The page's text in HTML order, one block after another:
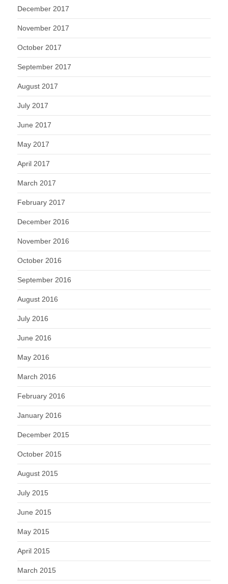
December 2017
November 2017
October 2017
September 2017
August 2017
July 2017
June 2017
May 2017
April 2017
March 2017
February 2017
December 2016
November 2016
October 2016
September 2016
August 2016
July 2016
June 2016
May 2016
March 2016
February 2016
January 2016
December 2015
October 2015
August 2015
July 2015
June 2015
May 2015
April 2015
March 2015